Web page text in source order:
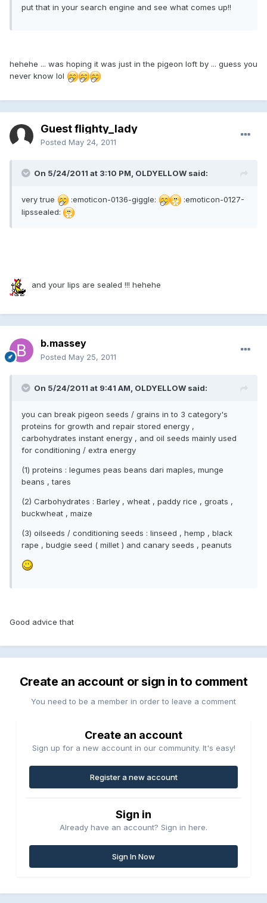
put that in your search engine and see what comes up!!
hehehe ... was hoping it was just in the pigeon loft by ... guess you
never know lol
Guest flighty_lady
Posted May 24, 2011
On 5/24/2011 at 3:10 PM, OLDYELLOW said:
very true :emoticon-0136-giggle:
:emoticon-0127-
lipssealed:
and your lips are sealed !!! hehehe
b.massey
Posted May 25, 2011
On 5/24/2011 at 9:41 AM, OLDYELLOW said:
you can break pigeon seeds / grains in to 3 category's
proteins for growth and repair stored energy ,
carbohydrates instant energy , and oil seeds mainly used
for conditioning / extra energy
(1) proteins : legumes peas beans dari maples, munge
beans , tares
(2) Carbohydrates : Barley , wheat , paddy rice , groats ,
buckwheat , maize
(3) oilseeds / conditioning seeds : linseed , hemp , black
rape , budgie seed ( millet ) and canary seeds , peanuts
Good advice that
Create an account or sign in to comment
You need to be a member in order to leave a comment
Create an account
Sign up for a new account in our community. It's easy!
Register a new account
Sign in
Already have an account? Sign in here.
Sign In Now